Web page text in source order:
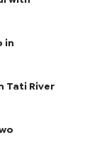
in
Tati River